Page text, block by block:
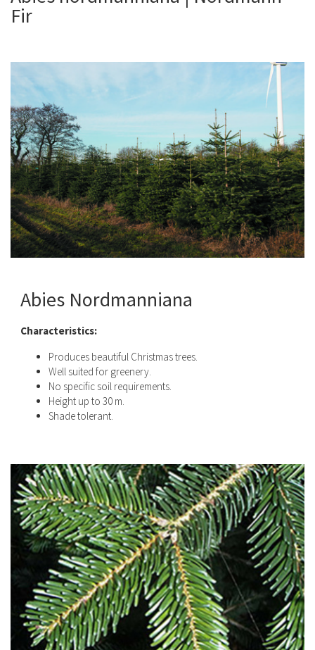
Fir
Abies Nordmanniana
Characteristics:
Produces beautiful Christmas trees.
Well suited for greenery.
No specific soil requirements.
Height up to 30 m.
Shade tolerant.